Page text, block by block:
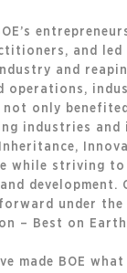
and
and
only
industries
while striving to
development.
under
– Best on
made BOE